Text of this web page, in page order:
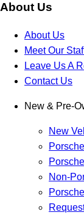
About Us
About Us
Meet Our
Leave Us A
Contact Us
New & Pre-
New
Non-